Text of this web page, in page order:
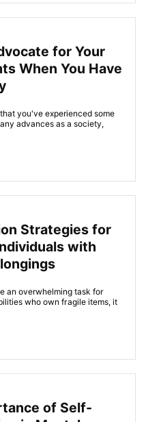
for Your
When You Have
you've experienced some
advances as a society,
Strategies for
with
an overwhelming task for
who own fragile items, it
of Self-